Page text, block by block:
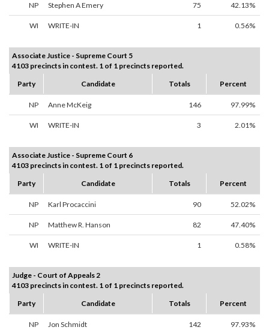
NP Stephen A Emery 75 42.13%
WI WRITE-IN 1 0.56%
Associate Justice - Supreme Court 5
4103 precincts in contest. 1 of 1 precincts reported.
Party
Candidate Totals Percent
NP Anne McKeig 146 97.99%
WI WRITE-IN 3 2.01%
Associate Justice - Supreme Court 6
4103 precincts in contest. 1 of 1 precincts reported.
Party
Candidate Totals Percent
NP Karl Procaccini 90 52.02%
NP Matthew R. Hanson 82 47.40%
WI WRITE-IN 1 0.58%
Judge - Court of Appeals 2
4103 precincts in contest. 1 of 1 precincts reported.
Party
Candidate Totals Percent
NP Jon Schmidt 142 97.93%